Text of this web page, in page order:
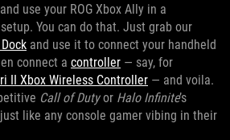
use your ROG Xbox Ally in a
You can do that. Just grab our
and use it to connect your handheld
connect a controller — say, for
II Xbox Wireless Controller — and voila.
Call of Dutyor Halo Infinite’s
like any console gamer vibing in their